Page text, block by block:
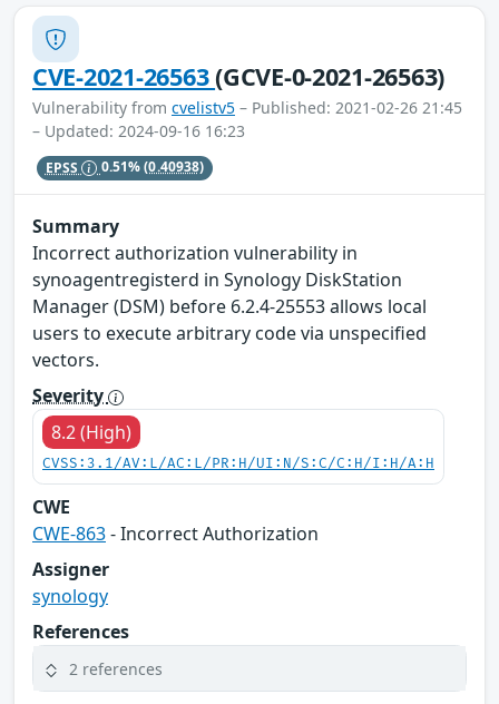
CVE-2021-26563(GCVE-0-2021-26563)
Vulnerability from cvelistv5 – Published: 2021-02-26 21:45
– Updated: 2024-09-16 16:23
EPSS 0.51%(0.40938)
Summary
Incorrect authorization vulnerability in
synoagentregisterd in Synology DiskStation
Manager (DSM) before 6.2.4-25553 allows local
users to execute arbitrary code via unspecified
vectors.
Severity
8.2 (High)
CVSS:3.1/AV:L/AC:L/PR:H/UI:N/S:C/C:H/I:H/A:H
CWE
CWE-863- Incorrect Authorization
Assigner
synology
References
2 references